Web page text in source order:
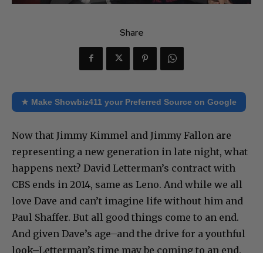
★ Make Showbiz411 your Preferred Source on Google
Now that Jimmy Kimmel and Jimmy Fallon are
representing a new generation in late night, what
happens next? David Letterman’s contract with
CBS ends in 2014, same as Leno. And while we all
love Dave and can’t imagine life without him and
Paul Shaffer. But all good things come to an end.
And given Dave’s age–and the drive for a youthful